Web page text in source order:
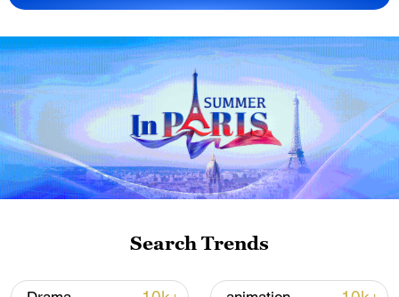
Takaichi administration's move toward
militarization sparks concerns
05:57, 08-Aug-2026
Search Trends